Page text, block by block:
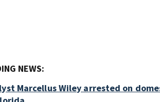
NEWS:
Marcellus Wiley arrested on